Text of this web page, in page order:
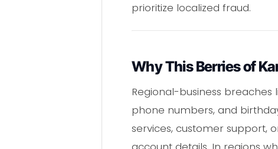
prioritize localized fraud.
Why This Berries of
Regional-business
phone numbers, and
services, customer support,